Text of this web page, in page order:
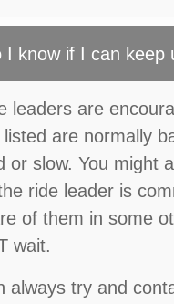
I know if I can keep
leaders are
listed are normally
or slow. You might
ride leader is
of them in some
wait.
always try and